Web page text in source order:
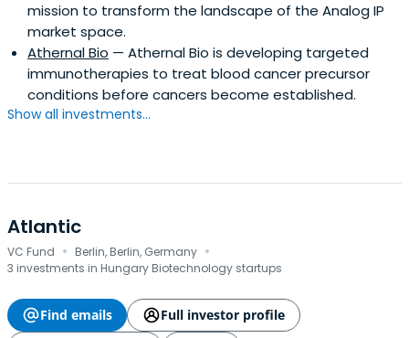
mission to transform the landscape of the Analog IP
market space.
Athernal Bio — Athernal Bio is developing targeted
immunotherapies to treat blood cancer precursor
conditions before cancers become established.
Show all investments...
Atlantic
VC Fund · Berlin, Berlin, Germany ·
3 investments in Hungary Biotechnology startups
Find emails
Full investor profile